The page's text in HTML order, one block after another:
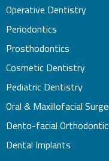
Operative Dentistry
Periodontics
Prosthodontics
Cosmetic Dentistry
Pediatric Dentistry
Oral & Maxillofacial
Dento-facial
Dental Implants